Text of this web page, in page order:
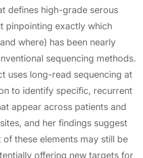
defines high-grade serous
pinpointing exactly which
where) has been nearly
sequencing methods.
uses long-read sequencing at
to identify specific, recurrent
appear across patients and
and her findings suggest
of these elements may still be
offering new targets for